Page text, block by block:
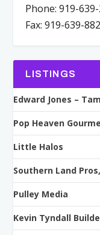
Phone: 919-
Fax: 919-639-
LISTINGS
Edward Jones –
Pop Heaven
Little Halos
Southern Land
Pulley Media
Kevin Tyndall